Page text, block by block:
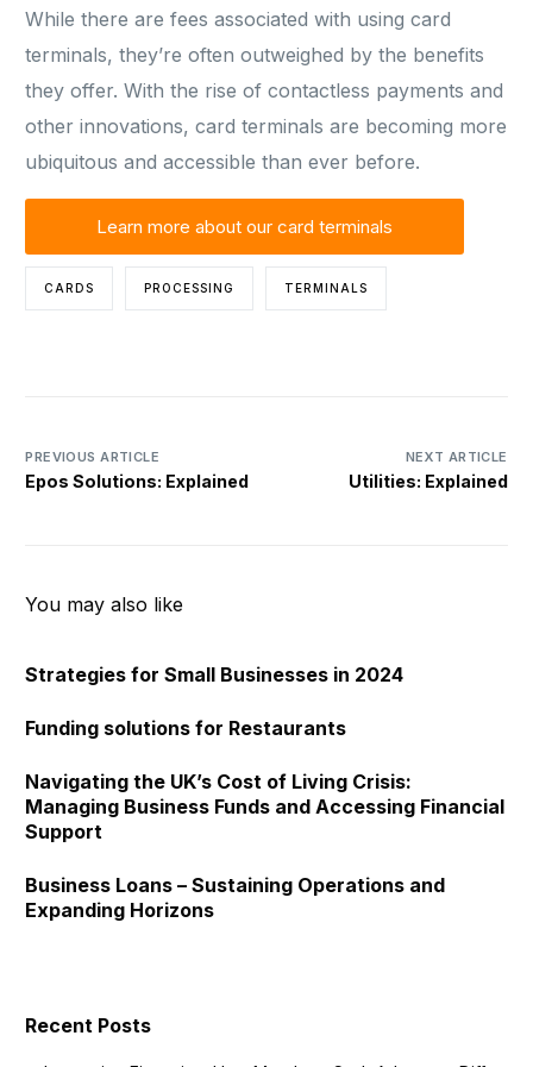
While there are fees associated with using card
terminals, they’re often outweighed by the benefits
they offer. With the rise of contactless payments and
other innovations, card terminals are becoming more
ubiquitous and accessible than ever before.
Learn more about our card terminals
CARDS PROCESSING TERMINALS
PREVIOUS ARTICLE
Epos Solutions: Explained
NEXT ARTICLE
Utilities: Explained
You may also like
Strategies for Small Businesses in 2024
Funding solutions for Restaurants
Navigating the UK’s Cost of Living Crisis:
Managing Business Funds and Accessing Financial
Support
Business Loans – Sustaining Operations and
Expanding Horizons
Recent Posts